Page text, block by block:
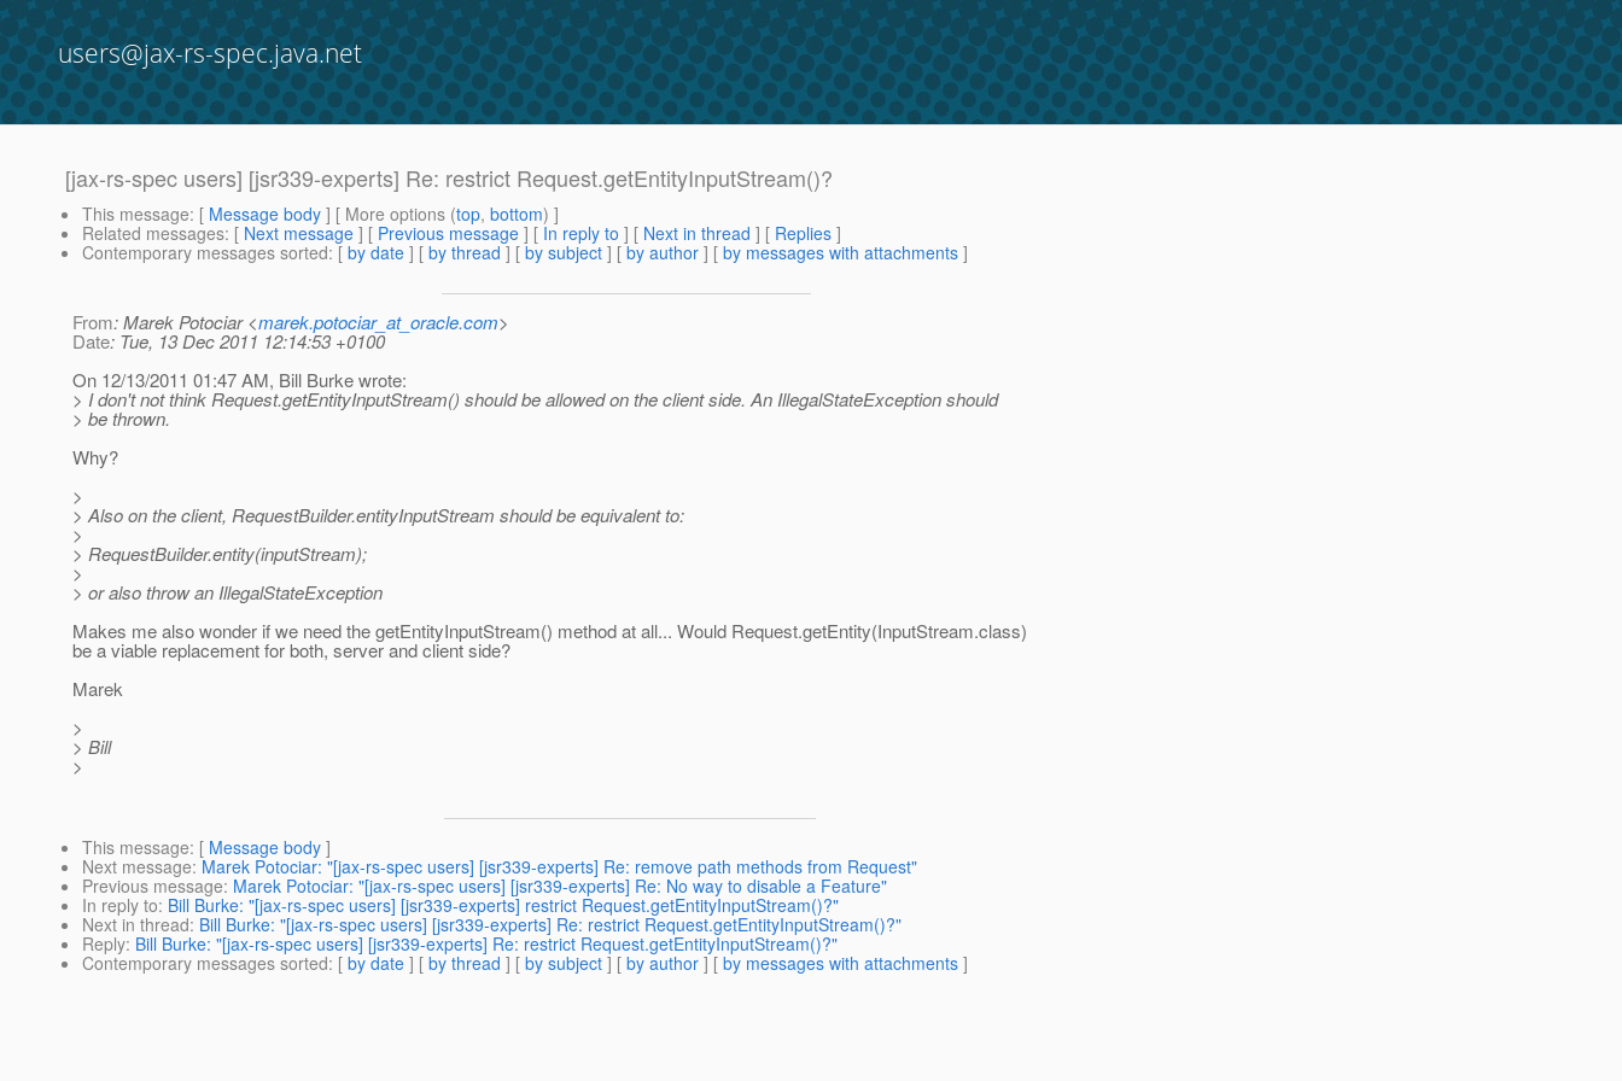
users@jax-rs-spec.java.net
[jax-rs-spec users] [jsr339-experts] Re: restrict Request.getEntityInputStream()?
This message: [ Message body ] [ More options (top, bottom) ]
Related messages: [ Next message ] [ Previous message ] [ In reply to ] [ Next in thread ] [ Replies ]
Contemporary messages sorted: [ by date ] [ by thread ] [ by subject ] [ by author ] [ by messages with attachments ]
From: Marek Potociar <marek.potociar_at_oracle.com>
Date: Tue, 13 Dec 2011 12:14:53 +0100
On 12/13/2011 01:47 AM, Bill Burke wrote:
> I don't not think Request.getEntityInputStream() should be allowed on the client side. An IllegalStateException should
> be thrown.
Why?
>
> Also on the client, RequestBuilder.entityInputStream should be equivalent to:
>
> RequestBuilder.entity(inputStream);
>
> or also throw an IllegalStateException
Makes me also wonder if we need the getEntityInputStream() method at all... Would Request.getEntity(InputStream.class)
be a viable replacement for both, server and client side?
Marek
>
> Bill
>
This message: [ Message body ]
Next message: Marek Potociar: "[jax-rs-spec users] [jsr339-experts] Re: remove path methods from Request"
Previous message: Marek Potociar: "[jax-rs-spec users] [jsr339-experts] Re: No way to disable a Feature"
In reply to: Bill Burke: "[jax-rs-spec users] [jsr339-experts] restrict Request.getEntityInputStream()?"
Next in thread: Bill Burke: "[jax-rs-spec users] [jsr339-experts] Re: restrict Request.getEntityInputStream()?"
Reply: Bill Burke: "[jax-rs-spec users] [jsr339-experts] Re: restrict Request.getEntityInputStream()?"
Contemporary messages sorted: [ by date ] [ by thread ] [ by subject ] [ by author ] [ by messages with attachments ]